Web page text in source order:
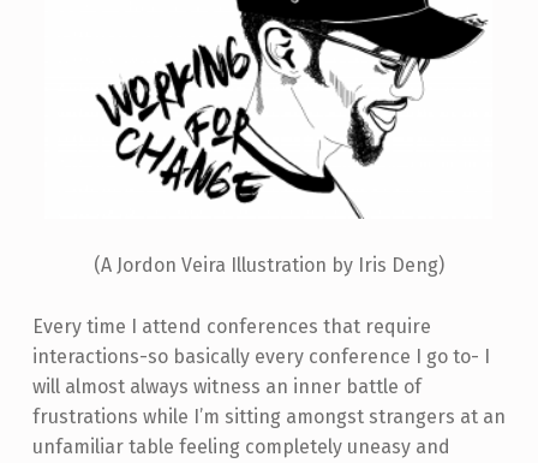
(A Jordon Veira Illustration by Iris Deng)
Every time I attend conferences that require
interactions-so basically every conference I go to- I
will almost always witness an inner battle of
frustrations while I’m sitting amongst strangers at an
unfamiliar table feeling completely uneasy and